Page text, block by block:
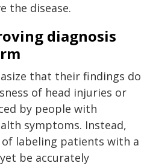
the disease.
diagnosis
that their findings do
of head injuries or
by people with
symptoms. Instead,
labeling patients with a
be accurately